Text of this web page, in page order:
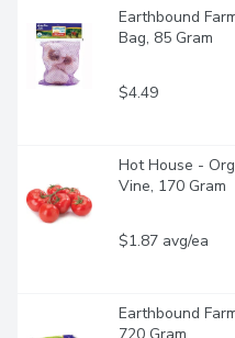
Earthbound
Bag, 85 Gram
$4.49
Hot House -
Vine, 170 Gram
$1.87 avg/ea
Earthbound